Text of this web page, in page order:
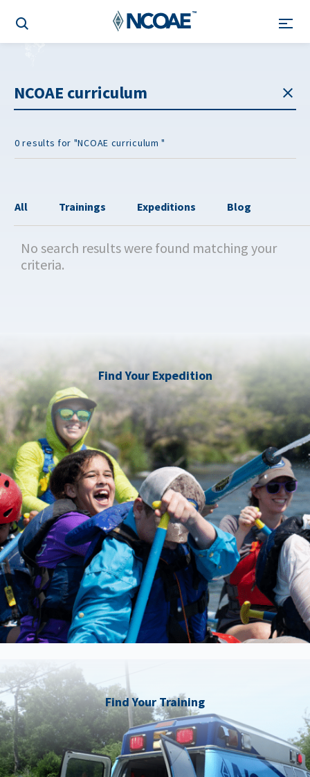
0 results for "NCOAE curriculum "
All Trainings Expeditions Blog
No search results were found matching your
criteria.
Find Your Expedition
Find Your Training